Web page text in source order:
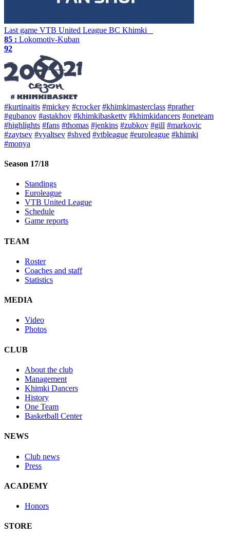
Last game VTB United League BC Khimki
85 : Lokomotiv-Kuban
92
#kurtinaitis #mickey #crocker #khimkimasterclass #prather
#gubanov #astakhov #khimkibaskettv #khimkidancers #oneteam
#highlights #fans #thomas #jenkins #zubkov #gill #markovic
#zaytsev #vyaltsev #shved #vtbleague #euroleague #khimki
#monya
Season 17/18
Standings
Euroleague
VTB United League
Schedule
Game reports
TEAM
Roster
Coaches and staff
Statistics
MEDIA
Video
Photos
CLUB
About the club
Management
Khimki Dancers
History
One Team
Basketball Center
NEWS
Club news
Press
ACADEMY
Honors
STORE